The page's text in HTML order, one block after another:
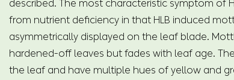
described. The most characteristic symptom of
from nutrient deficiency in that HLB induced
asymmetrically displayed on the leaf blade.
hardened-off leaves but fades with leaf age.
the leaf and have multiple hues of yellow and